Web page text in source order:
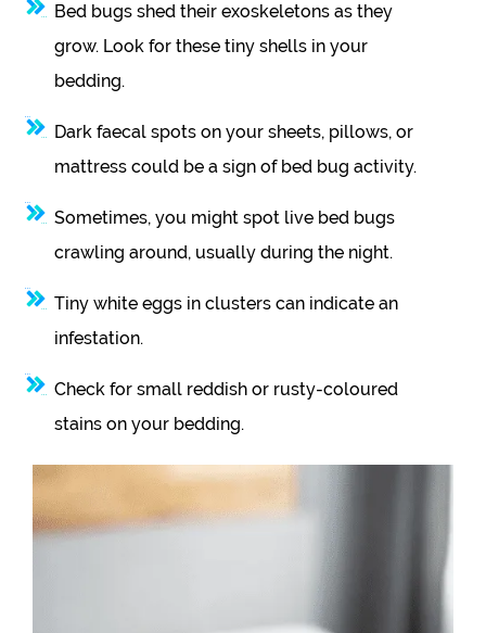
Bed bugs shed their exoskeletons as they
grow. Look for these tiny shells in your
bedding.
Dark faecal spots on your sheets, pillows, or
mattress could be a sign of bed bug activity.
Sometimes, you might spot live bed bugs
crawling around, usually during the night.
Tiny white eggs in clusters can indicate an
infestation.
Check for small reddish or rusty-coloured
stains on your bedding.